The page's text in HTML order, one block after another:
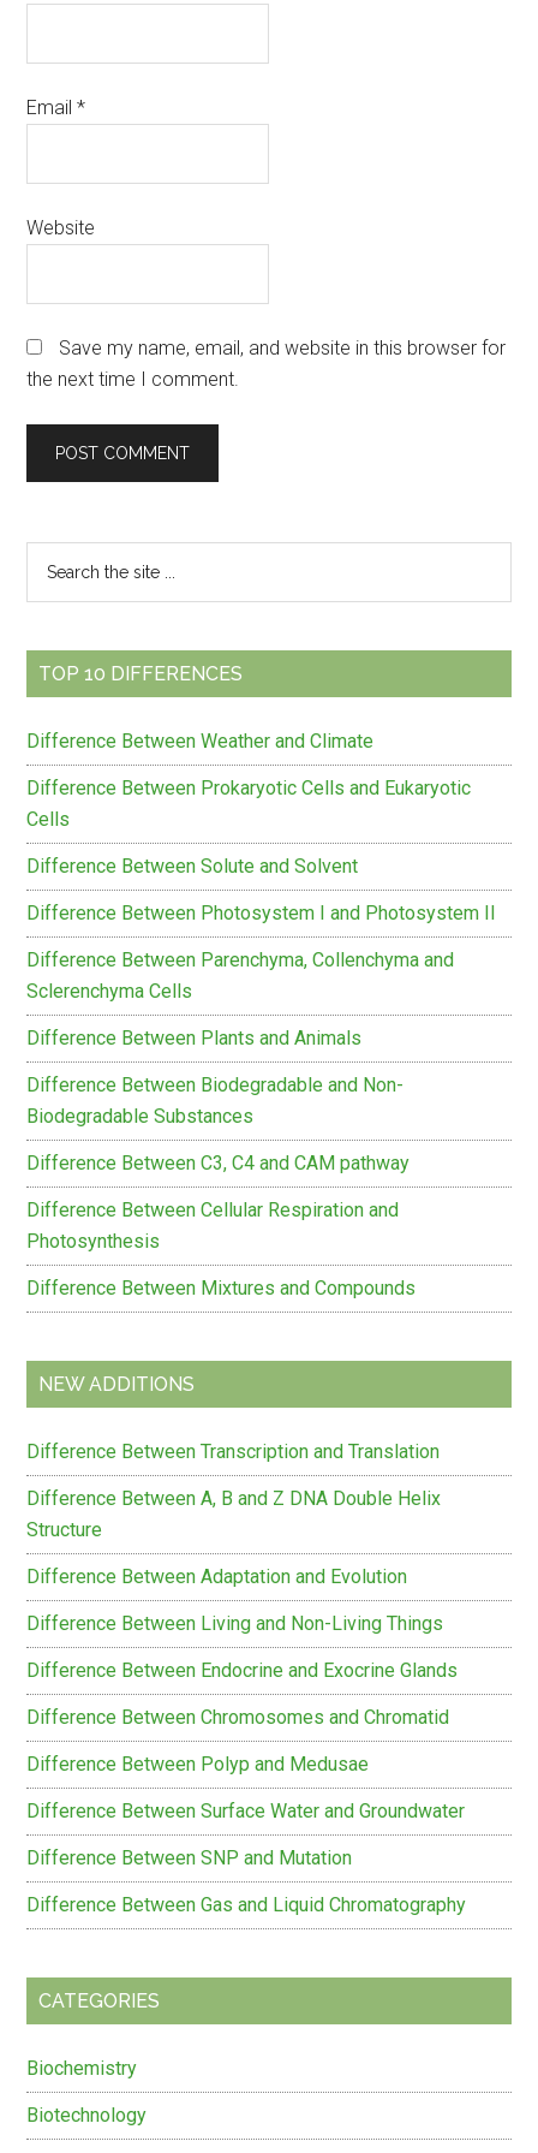
Email*
Website
Save my name, email, and website in this browser for
the next time I comment.
Primary
Sidebar
...
TOP 10 DIFFERENCES
Difference Between Weather and Climate
Difference Between Prokaryotic Cells and Eukaryotic
Cells
Difference Between Solute and Solvent
Difference Between Photosystem I and Photosystem II
Difference Between Parenchyma, Collenchyma and
Sclerenchyma Cells
Difference Between Plants and Animals
Difference Between Biodegradable and Non-
Biodegradable Substances
Difference Between C3, C4 and CAM pathway
Difference Between Cellular Respiration and
Photosynthesis
Difference Between Mixtures and Compounds
NEW ADDITIONS
Difference Between Transcription and Translation
Difference Between A, B and Z DNA Double Helix
Structure
Difference Between Adaptation and Evolution
Difference Between Living and Non-Living Things
Difference Between Endocrine and Exocrine Glands
Difference Between Chromosomes and Chromatid
Difference Between Polyp and Medusae
Difference Between Surface Water and Groundwater
Difference Between SNP and Mutation
Difference Between Gas and Liquid Chromatography
CATEGORIES
Biochemistry
Biotechnology